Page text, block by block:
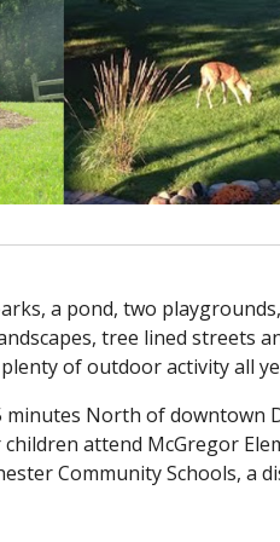
a pond, two
tree lined streets
of outdoor activity all
minutes North of downtown
children attend McGregor
Community Schools, a